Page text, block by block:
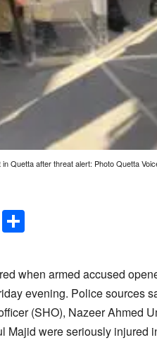
Quetta after threat alert: Photo Quetta
Messenger
when armed accused
evening. Police sources
(SHO), Nazeer Ahmed
were seriously injured